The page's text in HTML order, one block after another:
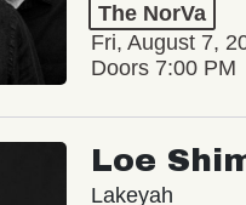
The NorVa
Fri, August 7,
Doors 7:00 PM
Loe
Lakeyah